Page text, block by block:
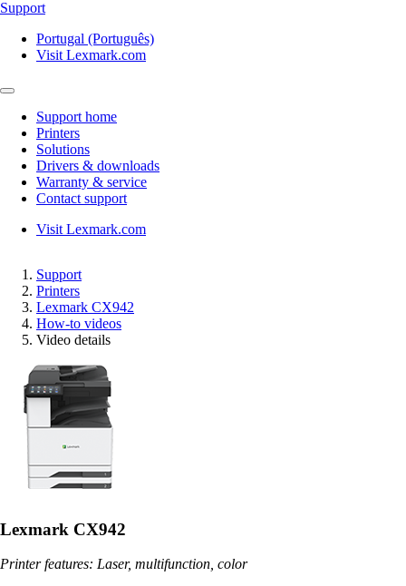
Support
Portugal (Português)
Visit Lexmark.com
Support home
Printers
Solutions
Drivers & downloads
Warranty & service
Contact support
Visit Lexmark.com
Support
Printers
Lexmark CX942
How-to videos
Video details
Lexmark CX942
Printer features: Laser, multifunction, color